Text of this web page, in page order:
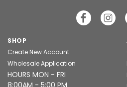
SHOP
Create New Account
Wholesale Application
HOURS MON - FRI
8:00AM - 5:00 PM